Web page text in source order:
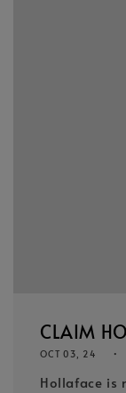
CLAIM
OCT 03, 24
Hollaface is